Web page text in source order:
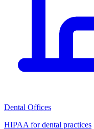
Dental Offices
HIPAA for dental practices